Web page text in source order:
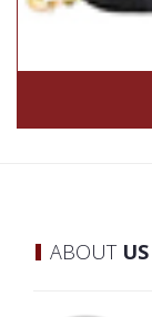
ABOUT US